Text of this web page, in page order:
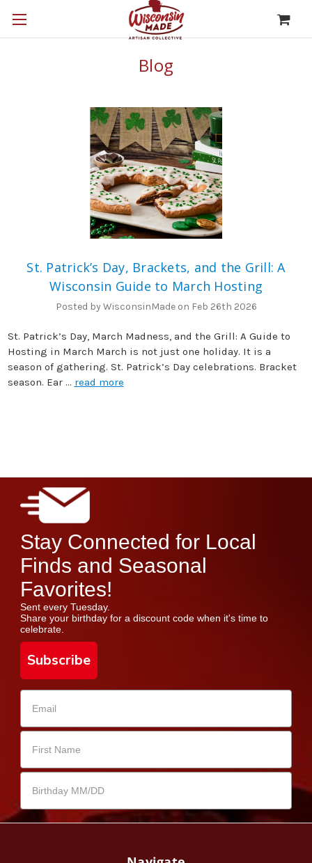
Blog
St. Patrick’s Day, Brackets, and the Grill: A
Wisconsin Guide to March Hosting
Posted by WisconsinMade on Feb 26th 2026
St. Patrick’s Day, March Madness, and the Grill: A Guide to
Hosting in March March is not just one holiday. It is a
season of gathering. St. Patrick’s Day celebrations. Bracket
season. Ear … read more
Stay Connected for Local
Finds and Seasonal
Favorites!
Sent every Tuesday.
Share your birthday for a discount code when it's time to
celebrate.
Subscribe